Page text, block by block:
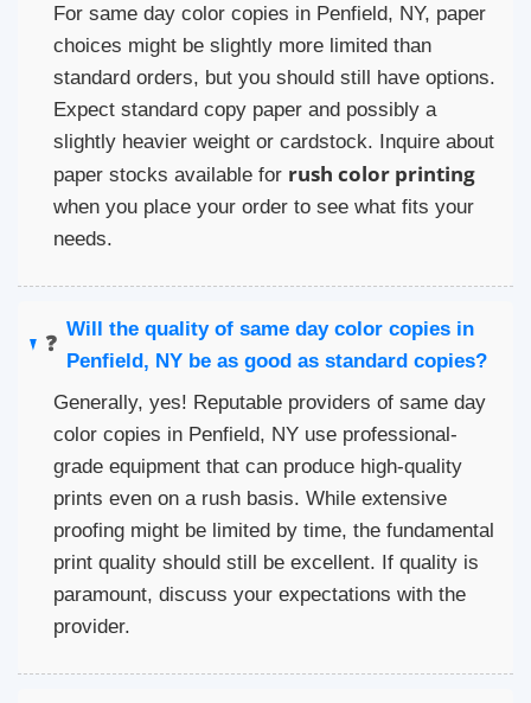
For same day color copies in Penfield, NY, paper
choices might be slightly more limited than
standard orders, but you should still have options.
Expect standard copy paper and possibly a
slightly heavier weight or cardstock. Inquire about
paper stocks available for rush color printing
when you place your order to see what fits your
needs.
❓
Will the quality of same day color copies in
Penfield, NY be as good as standard copies?
Generally, yes! Reputable providers of same day
color copies in Penfield, NY use professional-
grade equipment that can produce high-quality
prints even on a rush basis. While extensive
proofing might be limited by time, the fundamental
print quality should still be excellent. If quality is
paramount, discuss your expectations with the
provider.